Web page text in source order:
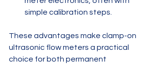
simple calibration steps.
These advantages make clamp-on
ultrasonic flow meters a practical
choice for both permanent